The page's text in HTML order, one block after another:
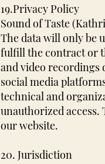
19.Privacy Policy
Sound of Taste
The data will only be
fulfill the contract or
and video recordings
social media
technical and
unauthorized
our website.
20. Jurisdiction